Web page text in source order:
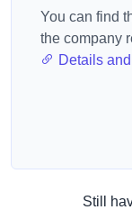
You can find
the company
Details
Still